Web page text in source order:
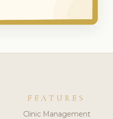
FEATURES
Clinic Management